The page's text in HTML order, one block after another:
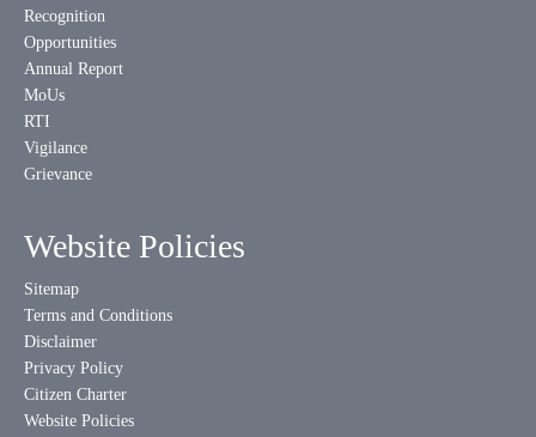
Recognition
Opportunities
Annual Report
MoUs
RTI
Vigilance
Grievance
Website Policies
Sitemap
Terms and Conditions
Disclaimer
Privacy Policy
Citizen Charter
Website Policies